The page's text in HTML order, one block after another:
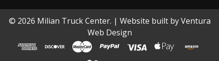
© 2026 Milian Truck Center. | Website built byVentura
Web Design